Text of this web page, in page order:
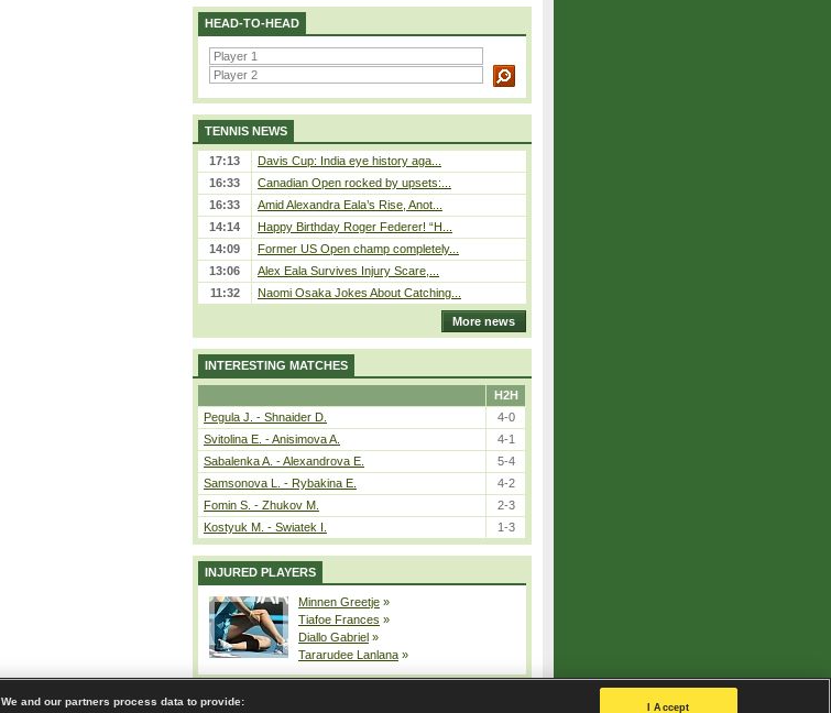
HEAD-TO-HEAD
TENNIS NEWS
17:13
Davis Cup: India eye history aga...
16:33
Canadian Open rocked by upsets:...
16:33
Amid Alexandra Eala’s Rise, Anot...
14:14
Happy Birthday Roger Federer! “H...
14:09
Former US Open champ completely...
13:06
Alex Eala Survives Injury Scare,...
11:32
Naomi Osaka Jokes About Catching...
More news
INTERESTING MATCHES
H2H
Pegula J. - Shnaider D.
4-0
Svitolina E. - Anisimova A.
4-1
Sabalenka A. - Alexandrova E.
5-4
Samsonova L. - Rybakina E.
4-2
Fomin S. - Zhukov M.
2-3
Kostyuk M. - Swiatek I.
1-3
INJURED PLAYERS
Minnen Greetje »
Tiafoe Frances »
Diallo Gabriel »
Tararudee Lanlana »
We and our partners process data to provide:
I Accept